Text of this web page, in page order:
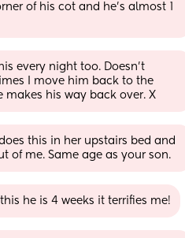
of his cot and he’s almost 1
every night too. Doesn’t
I move him back to the
makes his way back over. X
this in her upstairs bed and
of me. Same age as your son.
he is 4 weeks it terrifies me!